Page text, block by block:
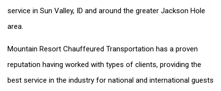
service in Sun Valley, ID and around the greater Jackson Hole
area.
Mountain Resort Chauffeured Transportation has a proven
reputation having worked with types of clients, providing the
best service in the industry for national and international guests